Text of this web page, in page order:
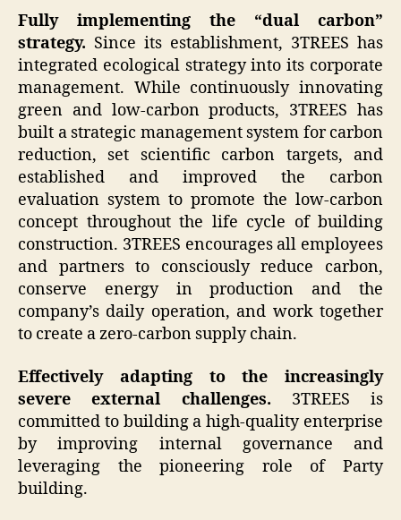
Fully implementing the “dual carbon”
strategy. Since its establishment, 3TREES has
integrated ecological strategy into its corporate
management. While continuously innovating
green and low-carbon products, 3TREES has
built a strategic management system for carbon
reduction, set scientific carbon targets, and
established and improved the carbon
evaluation system to promote the low-carbon
concept throughout the life cycle of building
construction. 3TREES encourages all employees
and partners to consciously reduce carbon,
conserve energy in production and the
company’s daily operation, and work together
to create a zero-carbon supply chain.
Effectively adapting to the increasingly
severe external challenges. 3TREES is
committed to building a high-quality enterprise
by improving internal governance and
leveraging the pioneering role of Party
building.